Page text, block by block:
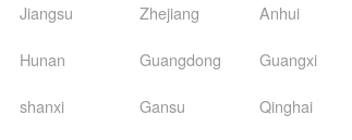
Jiangsu Zhejiang Anhui
Hunan Guangdong Guangxi
shanxi Gansu Qinghai